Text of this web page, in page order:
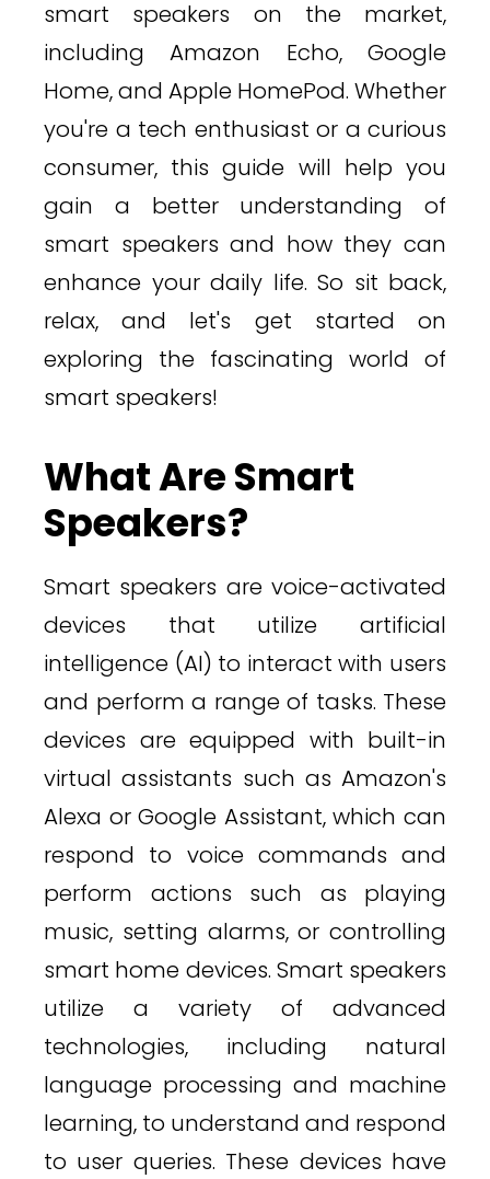
smart speakers on the market,
including Amazon Echo, Google
Home, and Apple HomePod. Whether
you're a tech enthusiast or a curious
consumer, this guide will help you
gain a better understanding of
smart speakers and how they can
enhance your daily life. So sit back,
relax, and let's get started on
exploring the fascinating world of
smart speakers!
What Are Smart
Speakers?
Smart speakers are voice-activated
devices that utilize artificial
intelligence (AI) to interact with users
and perform a range of tasks. These
devices are equipped with built-in
virtual assistants such as Amazon's
Alexa or Google Assistant, which can
respond to voice commands and
perform actions such as playing
music, setting alarms, or controlling
smart home devices. Smart speakers
utilize a variety of advanced
technologies, including natural
language processing and machine
learning, to understand and respond
to user queries. These devices have